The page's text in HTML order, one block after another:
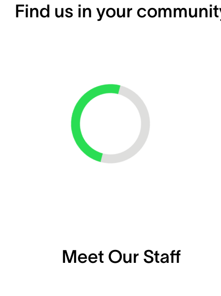
Find us in your
Loading...
Meet Our Staff